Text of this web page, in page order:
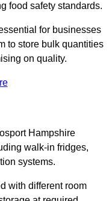
food safety standards.
for businesses
to store bulk quantities
on quality.
Hampshire
walk-in fridges,
systems.
with different room